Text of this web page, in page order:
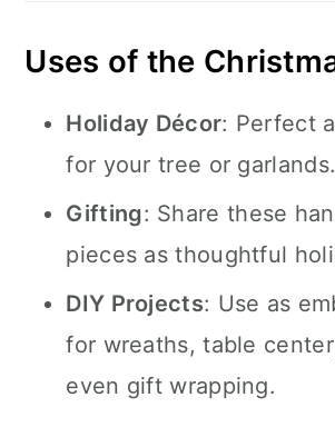
Uses of the
Holiday Décor: Perfect
for your tree or garlands.
Gifting: Share these
pieces as thoughtful
DIY Projects: Use as
for wreaths, table
even gift wrapping.